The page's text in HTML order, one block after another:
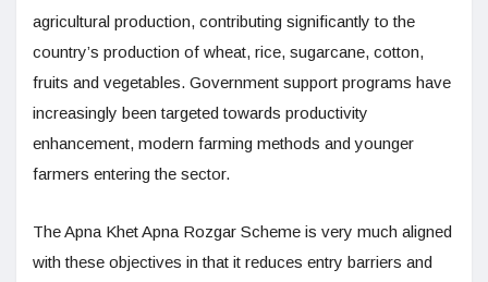
agricultural production, contributing significantly to the
country’s production of wheat, rice, sugarcane, cotton,
fruits and vegetables. Government support programs have
increasingly been targeted towards productivity
enhancement, modern farming methods and younger
farmers entering the sector.
The Apna Khet Apna Rozgar Scheme is very much aligned
with these objectives in that it reduces entry barriers and